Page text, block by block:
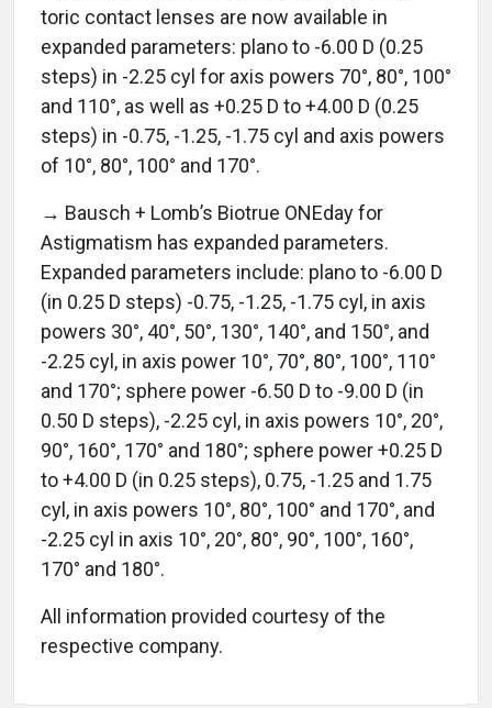
toric contact lenses are now available in
expanded parameters: plano to -6.00 D (0.25
steps) in -2.25 cyl for axis powers 70°, 80°, 100°
and 110°, as well as +0.25 D to +4.00 D (0.25
steps) in -0.75, -1.25, -1.75 cyl and axis powers
of 10°, 80°, 100° and 170°.
→ Bausch + Lomb’s Biotrue ONEday for
Astigmatism has expanded parameters.
Expanded parameters include: plano to -6.00 D
(in 0.25 D steps) -0.75, -1.25, -1.75 cyl, in axis
powers 30°, 40°, 50°, 130°, 140°, and 150°, and
-2.25 cyl, in axis power 10°, 70°, 80°, 100°, 110°
and 170°; sphere power -6.50 D to -9.00 D (in
0.50 D steps), -2.25 cyl, in axis powers 10°, 20°,
90°, 160°, 170° and 180°; sphere power +0.25 D
to +4.00 D (in 0.25 steps), 0.75, -1.25 and 1.75
cyl, in axis powers 10°, 80°, 100° and 170°, and
-2.25 cyl in axis 10°, 20°, 80°, 90°, 100°, 160°,
170° and 180°.
All information provided courtesy of the
respective company.